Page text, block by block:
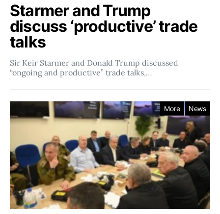
Starmer and Trump
discuss ‘productive’ trade
talks
Sir Keir Starmer and Donald Trump discussed
“ongoing and productive” trade talks,…
More News